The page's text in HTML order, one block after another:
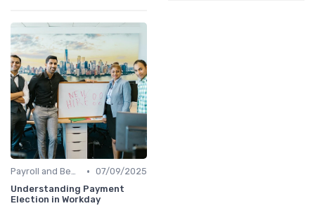
Payroll and Benefits Administration • 07/09/2025
Understanding Payment
Election in Workday